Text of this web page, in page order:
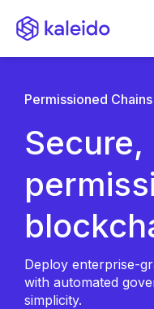
Permissioned
Deploy enterprise-
with automated
simplicity.